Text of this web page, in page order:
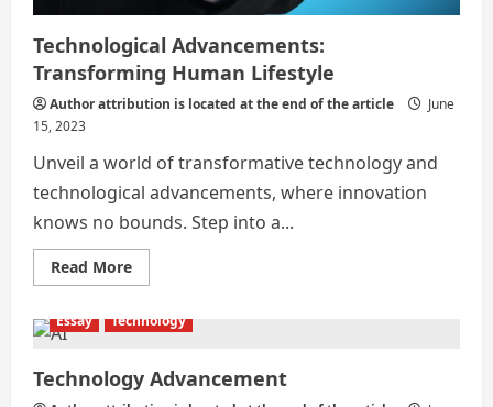
Technological Advancements:
Transforming Human Lifestyle
Author attribution is located at the end of the article
June
15, 2023
Unveil a world of transformative technology and
technological advancements, where innovation
knows no bounds. Step into a...
Read MoreRead
more
Advancements:
Lifestyle
Essay Technology
Technology Advancement